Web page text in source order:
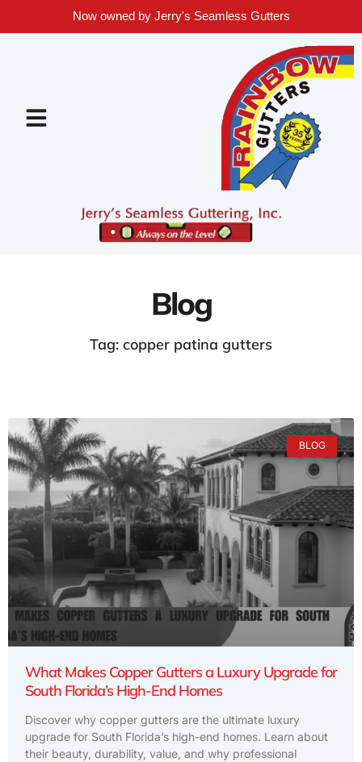
Now owned by Jerry's Seamless Gutters
Blog
Tag: copper patina gutters
BLOG
What Makes Copper Gutters a Luxury Upgrade for
South Florida’s High-End Homes
Discover why copper gutters are the ultimate luxury
upgrade for South Florida’s high-end homes. Learn about
their beauty, durability, value, and why professional